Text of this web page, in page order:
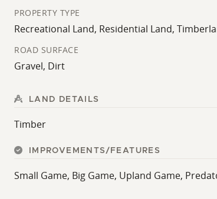
PROPERTY TYPE
Recreational Land, Residential Land,
ROAD SURFACE
Gravel, Dirt
LAND DETAILS
Timber
IMPROVEMENTS/FEATURES
Small Game, Big Game, Upland Game,